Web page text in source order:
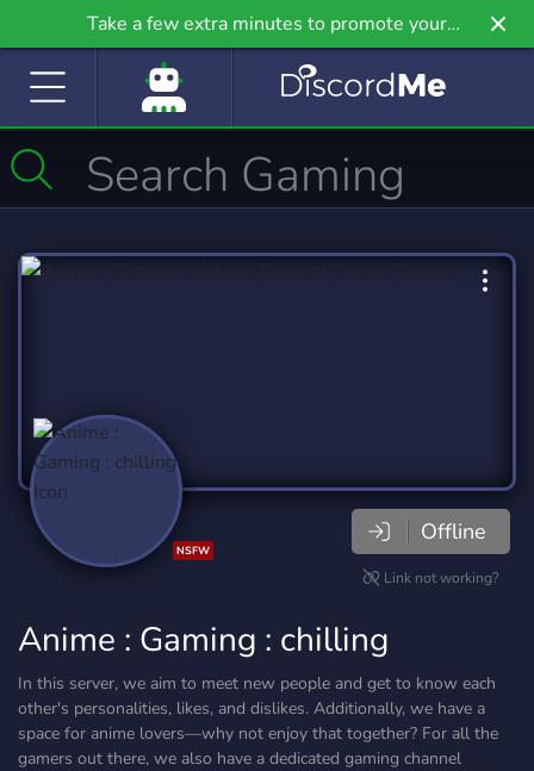
Take a few extra minutes to promote your
community even further on Griv.io, our newest
NSFW
Offline
Link not working?
Anime : Gaming : chilling
In this server, we aim to meet new people and get to know each
other's personalities, likes, and dislikes. Additionally, we have a
space for anime lovers—why not enjoy that together? For all the
gamers out there, we also have a dedicated gaming channel